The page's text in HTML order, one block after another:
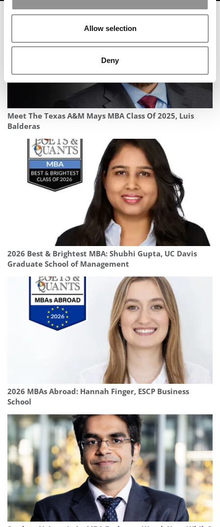
Allow selection
Deny
Meet The Texas A&M Mays MBA Class Of 2025, Luis
Balderas
2026 Best & Brightest MBA: Shubhi Gupta, UC Davis
Graduate School of Management
2026 MBAs Abroad: Hannah Finger, ESCP Business
School